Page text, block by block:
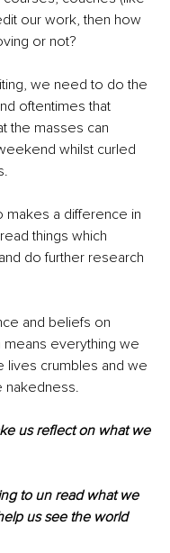
our work, then how
or not?
we need to do the
oftentimes that
the masses can
whilst curled
a difference in
things which
do further research
and beliefs on
everything we
lives crumbles and we
nakedness.
us reflect on what we
to un read what we
us see the world